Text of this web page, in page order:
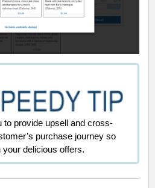
to provide upsell and cross-
purchase journey so
your delicious offers.